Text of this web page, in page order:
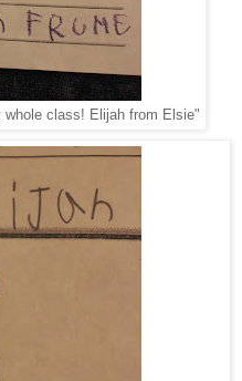
whole class! Elijah from Elsie"